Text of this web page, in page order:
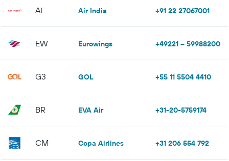
AI Air India +91 22 27067001
EW Eurowings +49221 – 59988200
G3 GOL +55 11 5504 4410
BR EVA Air +31-20-5759174
CM Copa Airlines +31 206 554 792